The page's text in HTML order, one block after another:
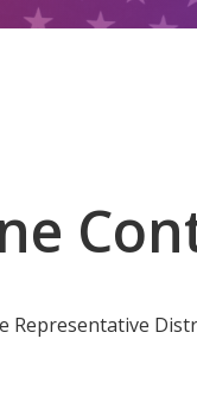
Representative